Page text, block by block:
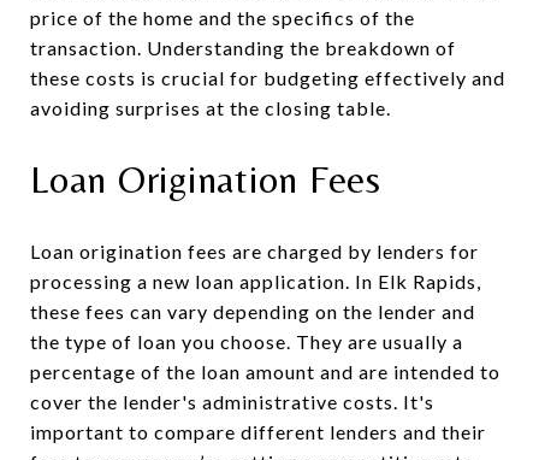
price of the home and the specifics of the
transaction. Understanding the breakdown of
these costs is crucial for budgeting effectively and
avoiding surprises at the closing table.
Loan Origination Fees
Loan origination fees are charged by lenders for
processing a new loan application. In Elk Rapids,
these fees can vary depending on the lender and
the type of loan you choose. They are usually a
percentage of the loan amount and are intended to
cover the lender's administrative costs. It's
important to compare different lenders and their